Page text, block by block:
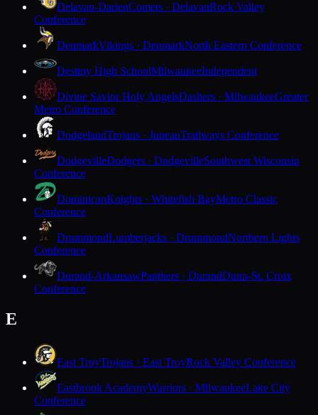
Delavan-DarienComets · DelavanRock Valley
Conference
DenmarkVikings · DenmarkNorth Eastern Conference
Destiny High SchoolMilwaukeeIndependent
Divine Savior Holy AngelsDashers · MilwaukeeGreater
Metro Conference
DodgelandTrojans · JuneauTrailways Conference
DodgevilleDodgers · DodgevilleSouthwest Wisconsin
Conference
DominicanKnights · Whitefish BayMetro Classic
Conference
DrummondLumberjacks · DrummondNorthern Lights
Conference
Durand-ArkansawPanthers · DurandDunn-St. Croix
Conference
E
East TroyTrojans · East TroyRock Valley Conference
Eastbrook AcademyWarriors · MilwaukeeLake City
Conference